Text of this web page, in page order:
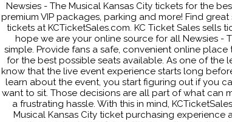
Newsies - The Musical Kansas City tickets for the
premium VIP packages, parking and more! Find
tickets at KCTicketSales.com. KC Ticket Sales sells
hope we are your online source for all Newsies -
simple. Provide fans a safe, convenient online
for the best possible seats available. As one of the
know that the live event experience starts long
learn about the event, you start figuring out if you
want to sit. Those decisions are all part of what can
a frustrating hassle. With this in mind,
Musical Kansas City ticket purchasing